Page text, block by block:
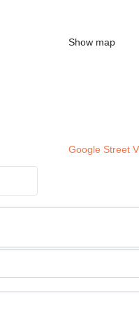
Show map
Google Street